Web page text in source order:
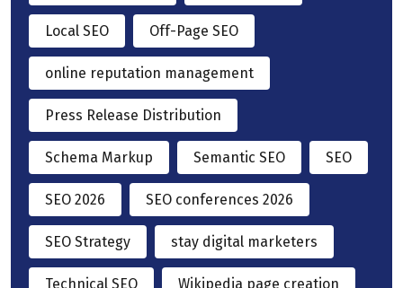
Local SEO Off-Page SEO
online reputation management
Press Release Distribution
Schema Markup Semantic SEO SEO
SEO 2026 SEO conferences 2026
SEO Strategy stay digital marketers
Technical SEO Wikipedia page creation